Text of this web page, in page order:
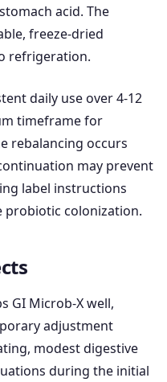
acid. The
freeze-dried
refrigeration.
daily use over 4-12
timeframe for
rebalancing occurs
may prevent
label instructions
probiotic colonization.
GI Microb-X well,
adjustment
modest digestive
during the initial